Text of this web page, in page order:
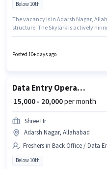
Below 10th
The vacancy is in Adarsh Nagar,
structure. The Skylark is actively
monthly earning will be ₹27000.
Posted 10+ days ago
Data Entry Operator
₹ 15,000 - 20,000per month
Shree Hr
Adarsh Nagar, Allahabad
Freshers in Back Office / Data
Below 10th